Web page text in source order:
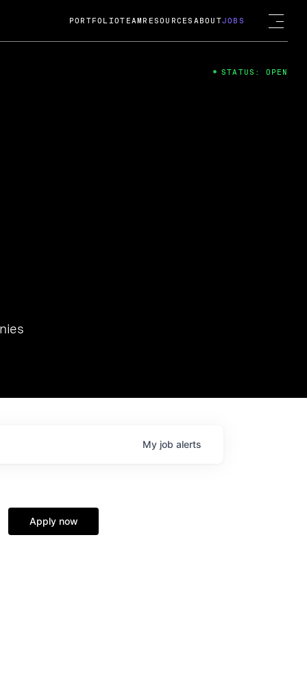
Guard; A
acquisition by Cox
Chat
hosted Dr. Nik Spirin,
at NVIDIA. He
role. Prior
PORTFOLIOTEAM RESOURCES ABOUTJOBS
STATUS: OPEN
My job alerts
Apply now